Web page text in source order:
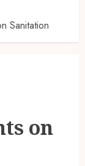
Sanitation
on